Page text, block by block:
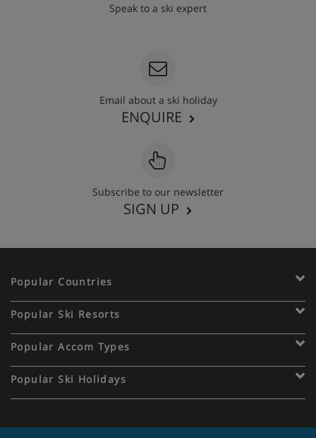
Speak to a ski expert
Email about a ski holiday
ENQUIRE
Subscribe to our newsletter
SIGN UP
Popular Countries
Popular Ski Resorts
Popular Accom Types
Popular Ski Holidays